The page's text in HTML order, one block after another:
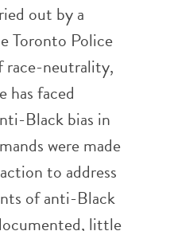
out by a
Toronto Police
race-neutrality,
has faced
Black bias in
were made
to address
of anti-Black
little